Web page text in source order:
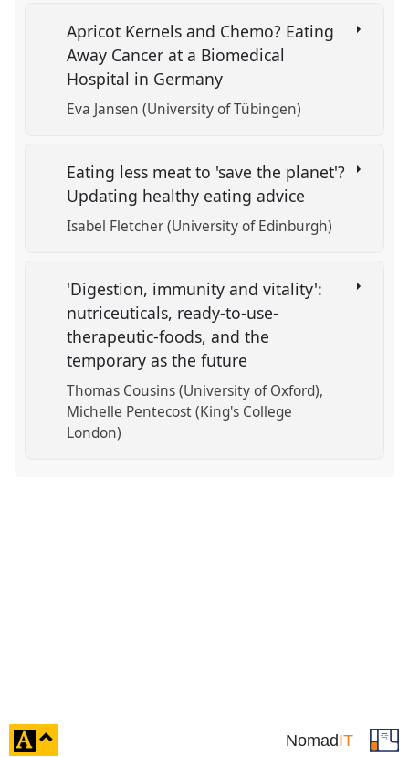
Apricot Kernels and Chemo? Eating
Away Cancer at a Biomedical
Hospital in Germany
Eva Jansen (University of Tübingen)
Eating less meat to 'save the planet'?
Updating healthy eating advice
Isabel Fletcher (University of Edinburgh)
'Digestion, immunity and vitality':
nutriceuticals, ready-to-use-
therapeutic-foods, and the
temporary as the future
Thomas Cousins (University of Oxford)
Michelle Pentecost (King's College
London)
NomadIT
click